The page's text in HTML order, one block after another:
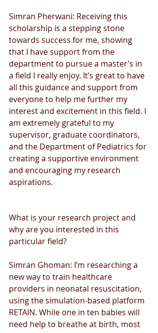
Simran Pherwani: Receiving this
scholarship is a stepping stone
towards success for me, showing
that I have support from the
department to pursue a master’s in
a field I really enjoy. It’s great to have
all this guidance and support from
everyone to help me further my
interest and excitement in this field. I
am extremely grateful to my
supervisor, graduate coordinators,
and the Department of Pediatrics for
creating a supportive environment
and encouraging my research
aspirations.
What is your research project and
why are you interested in this
particular field?
Simran Ghoman: I’m researching a
new way to train healthcare
providers in neonatal resuscitation,
using the simulation-based platform
RETAIN. While one in ten babies will
need help to breathe at birth, most